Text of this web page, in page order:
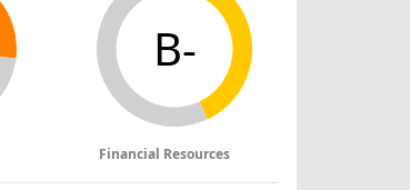
B-
Financial Resources